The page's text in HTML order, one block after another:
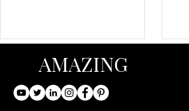
AMAZING